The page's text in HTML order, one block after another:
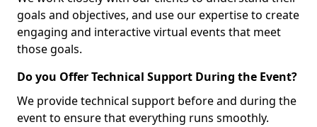
goals and objectives, and use our expertise to create
engaging and interactive virtual events that meet
those goals.
Do you Offer Technical Support During the Event?
We provide technical support before and during the
event to ensure that everything runs smoothly.